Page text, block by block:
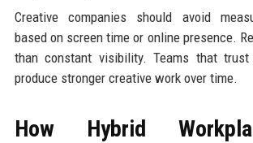
Creative companies should avoid
based on screen time or online presence.
than constant visibility. Teams that trust
produce stronger creative work over time.
How Hybrid